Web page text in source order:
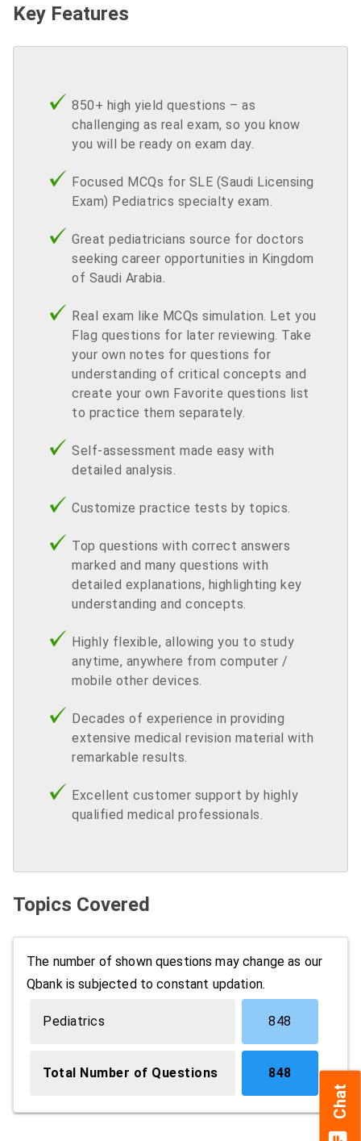
Chat
Key Features
850+ high yield questions – as
challenging as real exam, so you know
you will be ready on exam day.
Focused MCQs for SLE (Saudi Licensing
Exam) Pediatrics specialty exam.
Great pediatricians source for doctors
seeking career opportunities in Kingdom
of Saudi Arabia.
Real exam like MCQs simulation. Let you
Flag questions for later reviewing. Take
your own notes for questions for
understanding of critical concepts and
create your own Favorite questions list
to practice them separately.
Self-assessment made easy with
detailed analysis.
Customize practice tests by topics.
Top questions with correct answers
marked and many questions with
detailed explanations, highlighting key
understanding and concepts.
Highly flexible, allowing you to study
anytime, anywhere from computer /
mobile other devices.
Decades of experience in providing
extensive medical revision material with
remarkable results.
Excellent customer support by highly
qualified medical professionals.
Topics Covered
The number of shown questions may change as our
Qbank is subjected to constant updation.
Pediatrics 848
Total Number of Questions 848